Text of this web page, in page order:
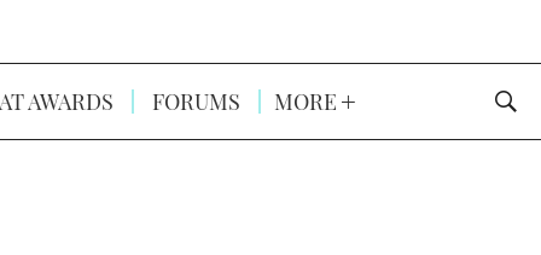
AWARDS FORUMS MORE